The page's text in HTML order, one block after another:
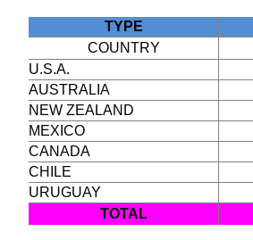
TYPE
COUNTRY
U.S.A.
AUSTRALIA
NEW ZEALAND
MEXICO
CANADA
CHILE
URUGUAY
TOTAL